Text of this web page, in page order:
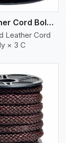
Round Leather Cord Bolo 6 Ply 3 Cord
Leather Cord
× 3 C
More